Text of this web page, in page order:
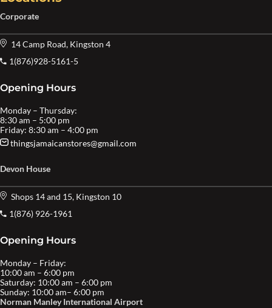
Corporate
14 Camp Road, Kingston 4
1(876)928-5161-5
Opening Hours
Monday – Thursday:
8:30 am – 5:00 pm
Friday: 8:30 am – 4:00 pm
thingsjamaicanstores@gmail.com
Devon House
Shops 14 and 15, Kingston 10
1(876) 926-1961
Opening Hours
Monday – Friday:
10:00 am – 6:00 pm
Saturday: 10:00 am – 6:00 pm
Sunday: 10:00 am– 6:00 pm
Norman Manley International Airport